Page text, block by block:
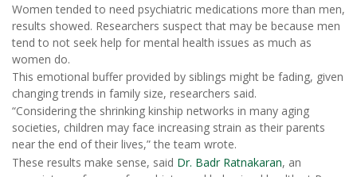
Women tended to need psychiatric medications more than men,
results showed. Researchers suspect that may be because men
tend to not seek help for mental health issues as much as
women do.
This emotional buffer provided by siblings might be fading, given
changing trends in family size, researchers said.
“Considering the shrinking kinship networks in many aging
societies, children may face increasing strain as their parents
near the end of their lives,” the team wrote.
These results make sense, said Dr. Badr Ratnakaran, an